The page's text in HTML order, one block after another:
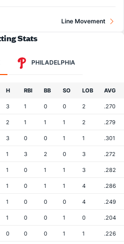
Line Movement
Stats
PHILADELPHIA
H RBI BB SO LOB AVG
3 1 0 0 2 .270
2 1 1 1 2 .279
3 0 0 1 1 .301
1 3 2 0 3 .272
1 0 1 1 3 .282
1 0 1 1 4 .286
1 0 0 0 4 .249
1 0 0 1 0 .204
0 0 0 1 1 .226